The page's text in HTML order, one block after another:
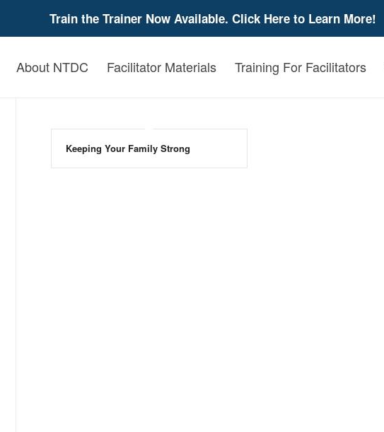
Train the Trainer Now Available. Click Here to Learn More!
About NTDC Facilitator Materials Training For Facilitators
Keeping Your Family Strong